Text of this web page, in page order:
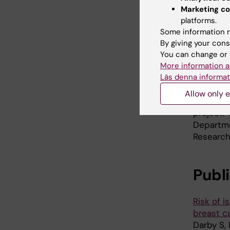
of

the
project.
Risk of
breast
Darby
Marketing
platforms.
Some information
By giving your
You can change
More information
Läs denna
Allow only